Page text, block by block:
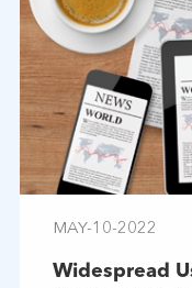
MAY-10-2022
Widespread